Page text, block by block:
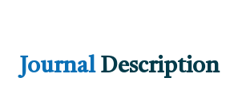
Journal Description